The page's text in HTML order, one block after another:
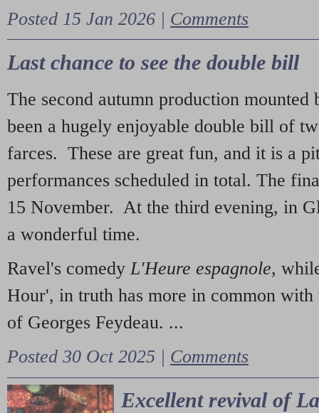
Posted 15 Jan 2026 | Comments
Last chance to see the double bill
The second autumn production mounted
been a hugely enjoyable double bill of
farces. These are great fun, and it is a
performances scheduled in total. The
15 November. At the third evening, in
a wonderful time.
Ravel's comedy L'Heure espagnole,
Hour', in truth has more in common with
of Georges Feydeau. ...
Posted 30 Oct 2025 | Comments
Excellent revival of